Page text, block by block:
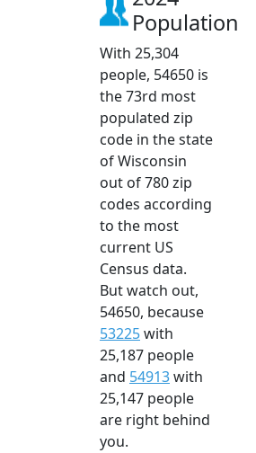
Population
With 25,304
people, 54650 is
the 73rd most
populated zip
code in the state
of Wisconsin
out of 780 zip
codes according
to the most
current US
Census data.
But watch out,
54650, because
53225with
25,187 people
and 54913with
25,147 people
are right behind
you.